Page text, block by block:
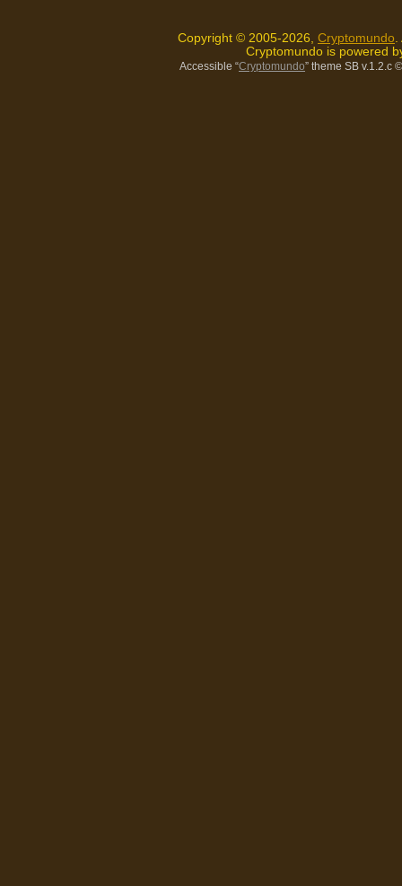
Copyright © 2005-2026, Cryptomundo
Cryptomundo is powered
Accessible “Cryptomundo” theme SB v.1.2.c